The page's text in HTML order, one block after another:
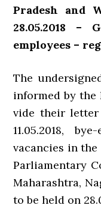
Pradesh and
28.05.2018
employees –
The
informed by the
vide their letter
11.05.2018,
vacancies in
Parliamentary
Maharashtra,
to be held on